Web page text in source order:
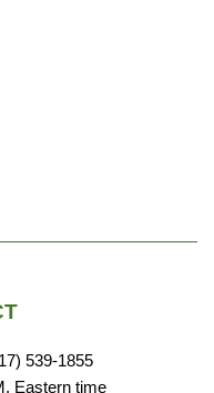
539-1855
Eastern time